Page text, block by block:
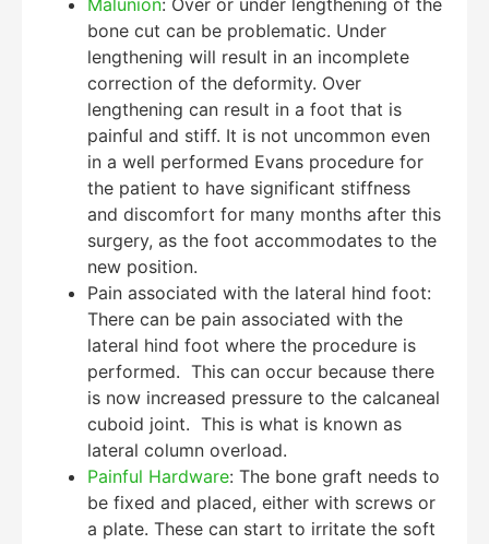
bone cut can be problematic. Under
lengthening will result in an incomplete
correction of the deformity. Over
lengthening can result in a foot that is
painful and stiff. It is not uncommon even
in a well performed Evans procedure for
the patient to have significant stiffness
and discomfort for many months after this
surgery, as the foot accommodates to the
new position.
Pain associated with the lateral hind foot:
There can be pain associated with the
lateral hind foot where the procedure is
performed. This can occur because there
is now increased pressure to the calcaneal
cuboid joint. This is what is known as
lateral column overload.
Painful Hardware: The bone graft needs to
be fixed and placed, either with screws or
a plate. These can start to irritate the soft